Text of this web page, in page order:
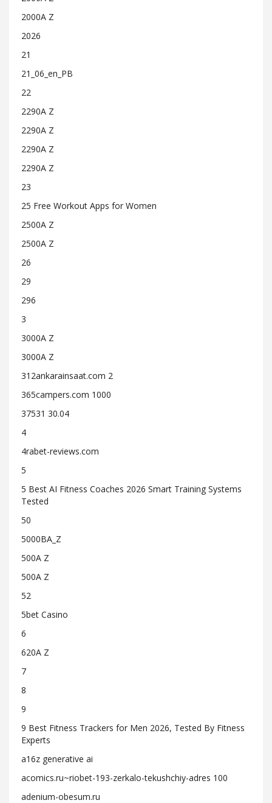
2000A Z
2026
21
21_06_en_PB
22
2290A Z
2290A Z
2290A Z
2290A Z
23
25 Free Workout Apps for Women
2500A Z
2500A Z
26
29
296
3
3000A Z
3000A Z
312ankarainsaat.com 2
365campers.com 1000
37531 30.04
4
4rabet-reviews.com
5
5 Best AI Fitness Coaches 2026 Smart Training Systems
Tested
50
5000BA_Z
500A Z
500A Z
52
5bet Casino
6
620A Z
7
8
9
9 Best Fitness Trackers for Men 2026, Tested By Fitness
Experts
a16z generative ai
acomics.ru~riobet-193-zerkalo-tekushchiy-adres 100
adenium-obesum.ru